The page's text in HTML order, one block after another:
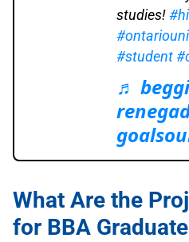
studies!
#student
♬
What Are the
for BBA